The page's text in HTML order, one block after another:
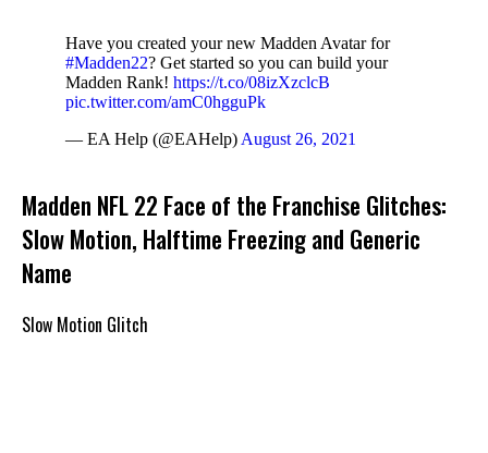
Have you created your new Madden Avatar for
#Madden22? Get started so you can build your
Madden Rank! https://t.co/08izXzclcB
pic.twitter.com/amC0hgguPk
— EA Help (@EAHelp) August 26, 2021
Madden NFL 22 Face of the Franchise Glitches:
Slow Motion, Halftime Freezing and Generic
Name
Slow Motion Glitch